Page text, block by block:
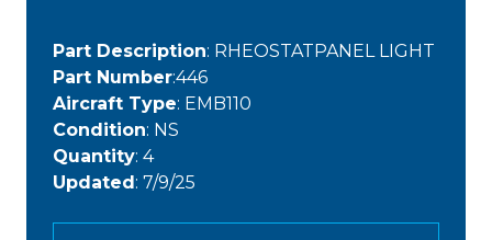
Part Description: RHEOSTATPANEL LIGHT
Part Number:446
Aircraft Type: EMB110
Condition: NS
Quantity: 4
Updated: 7/9/25